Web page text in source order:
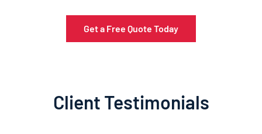
Get a Free Quote Today
Client Testimonials